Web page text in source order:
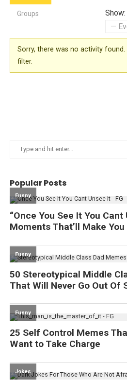
Groups Show:
Sorry, there was no activity
filter.
Popular Posts